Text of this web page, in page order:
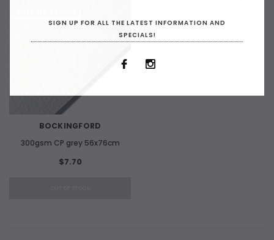
BOCKINGFORD
300gsm CP grey 56x76cm
$7.70
SIGN UP FOR ALL THE LATEST INFORMATION AND
SPECIALS!